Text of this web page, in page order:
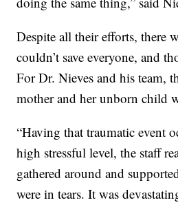
Despite all their efforts, there
couldn’t save everyone, and
For Dr. Nieves and his team,
mother and her unborn child
“Having that traumatic event
high stressful level, the staff
gathered around and
were in tears. It was